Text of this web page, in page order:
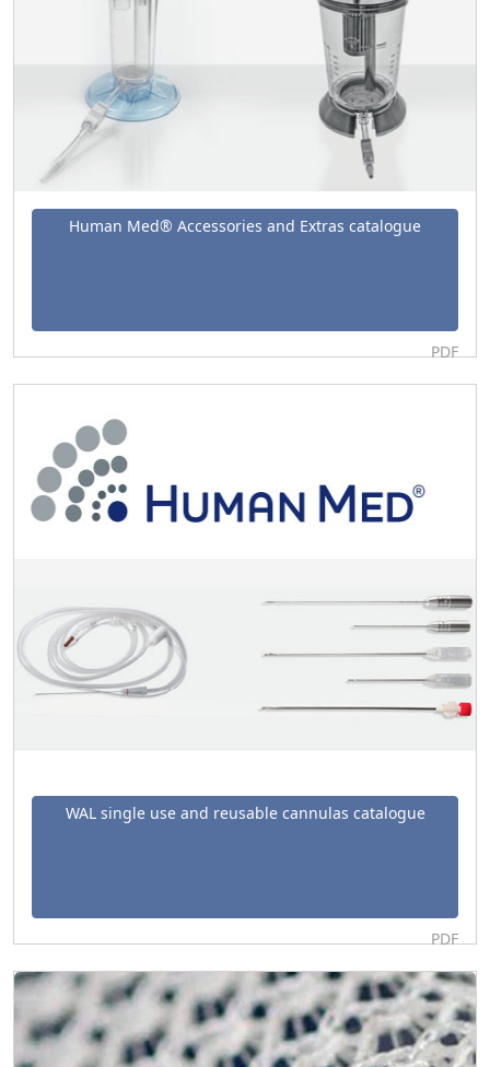
Human Med® Accessories and Extras catalogue
PDF
WAL single use and reusable cannulas catalogue
PDF